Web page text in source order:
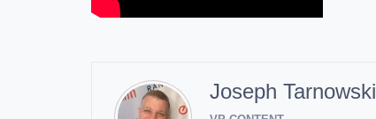
Joseph Tarnowski